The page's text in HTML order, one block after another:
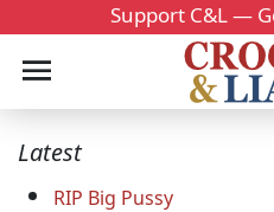
Support C&L —
Latest
RIP Big Pussy